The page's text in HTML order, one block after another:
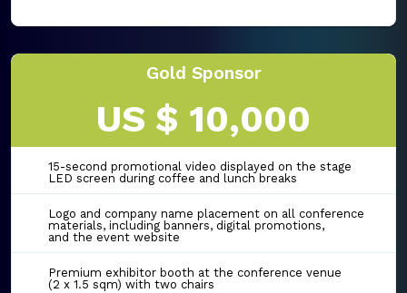
Gold Sponsor
US $ 10,000
15-second promotional video displayed on the stage
LED screen during coffee and lunch breaks
Logo and company name placement on all conference
materials, including banners, digital promotions,
and the event website
Premium exhibitor booth at the conference venue
(2 x 1.5 sqm) with two chairs